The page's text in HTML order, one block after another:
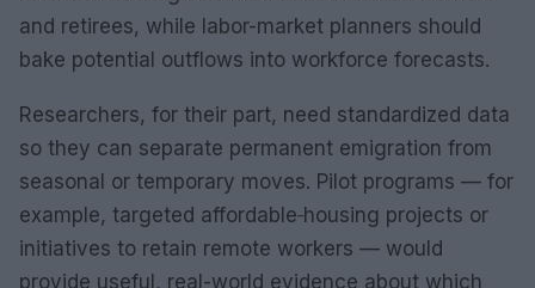
and retirees, while labor-market planners should
bake potential outflows into workforce forecasts.
Researchers, for their part, need standardized data
so they can separate permanent emigration from
seasonal or temporary moves. Pilot programs — for
example, targeted affordable‑housing projects or
initiatives to retain remote workers — would
provide useful, real-world evidence about which